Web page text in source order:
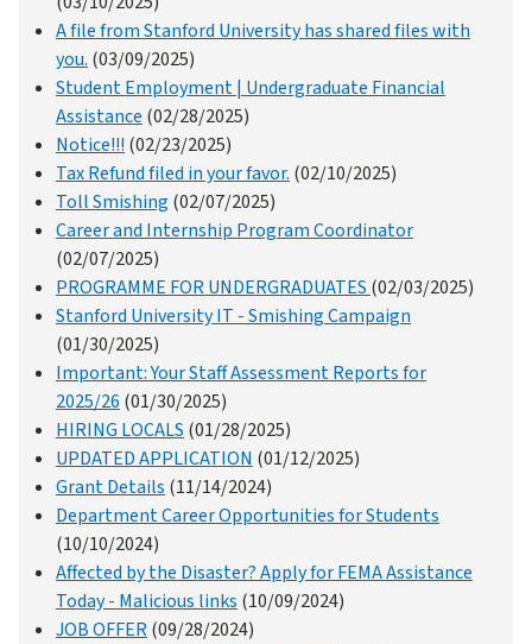
A file from Stanford University has shared files with
you. (03/09/2025)
Student Employment | Undergraduate Financial
Assistance (02/28/2025)
Notice!!! (02/23/2025)
Tax Refund filed in your favor. (02/10/2025)
Toll Smishing (02/07/2025)
Career and Internship Program Coordinator
(02/07/2025)
PROGRAMME FOR UNDERGRADUATES (02/03/2025)
Stanford University IT - Smishing Campaign
(01/30/2025)
Important: Your Staff Assessment Reports for
2025/26 (01/30/2025)
HIRING LOCALS (01/28/2025)
UPDATED APPLICATION (01/12/2025)
Grant Details (11/14/2024)
Department Career Opportunities for Students
(10/10/2024)
Affected by the Disaster? Apply for FEMA Assistance
Today - Malicious links (10/09/2024)
JOB OFFER(09/28/2024)